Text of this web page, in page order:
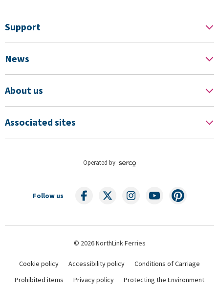
Support
News
About us
Associated sites
Operated by
Follow us
© 2026 NorthLink Ferries
Cookie policy Accessibility policy
Conditions of Carriage
Prohibited items
Privacy policy Protecting the Environment